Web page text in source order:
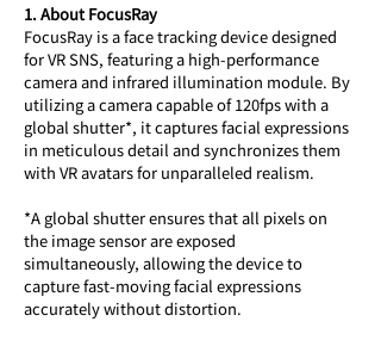
1. About FocusRay
FocusRay is a face tracking device designed
for VR SNS, featuring a high-performance
camera and infrared illumination module. By
utilizing a camera capable of 120fps with a
global shutter*, it captures facial expressions
in meticulous detail and synchronizes them
with VR avatars for unparalleled realism.
*A global shutter ensures that all pixels on
the image sensor are exposed
simultaneously, allowing the device to
capture fast-moving facial expressions
accurately without distortion.